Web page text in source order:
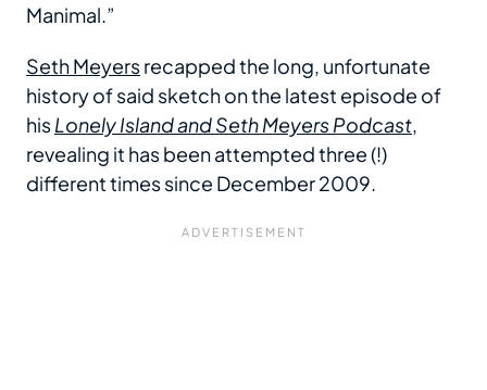
Manimal.”
Seth Meyersrecapped the long, unfortunate
history of said sketch on the latest episode of
hisLonely Island and Seth Meyers Podcast,
revealing it has been attempted three (!)
different times since December 2009.